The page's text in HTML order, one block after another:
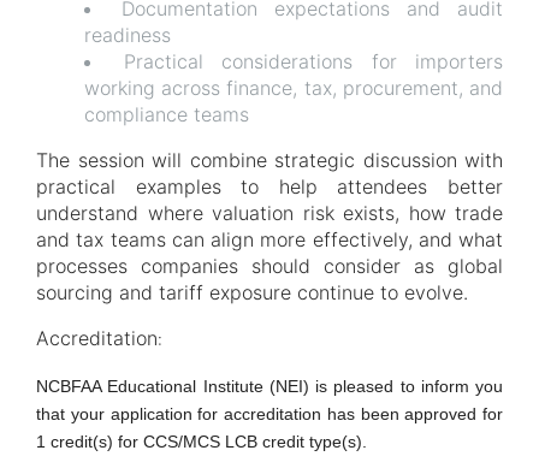
Documentation expectations and audit
readiness
Practical considerations for importers
working across finance, tax, procurement, and
compliance teams
The session will combine strategic discussion with
practical examples to help attendees better
understand where valuation risk exists, how trade
and tax teams can align more effectively, and what
processes companies should consider as global
sourcing and tariff exposure continue to evolve.
Accreditation:
NCBFAA Educational Institute (NEI) is pleased to inform you
that your application for accreditation has been approved for
1 credit(s) for CCS/MCS LCB credit type(s).